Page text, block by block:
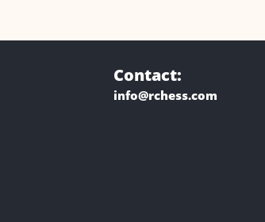
Contact:
info@rchess.com